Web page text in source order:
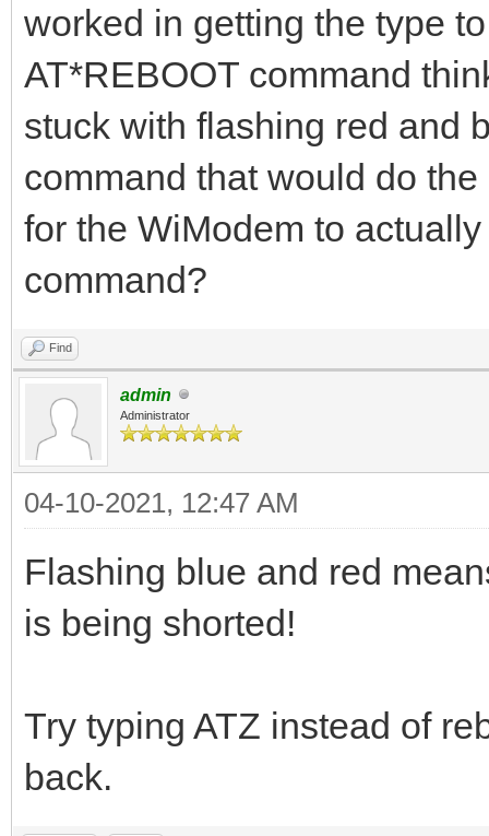
worked in getting the type
AT*REBOOT command
stuck with flashing red and
command that would do
for the WiModem to
command?
Find
admin
Administrator
04-10-2021, 12:47 AM
Flashing blue and red
is being shorted!
Try typing ATZ instead of
back.